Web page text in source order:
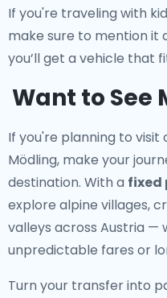
If you're traveling with
make sure to mention it
you’ll get a vehicle that
Want to See
If you're planning to
Mödling, make your
destination. With a fixed
explore alpine villages,
valleys across Austria —
unpredictable fares or
Turn your transfer into